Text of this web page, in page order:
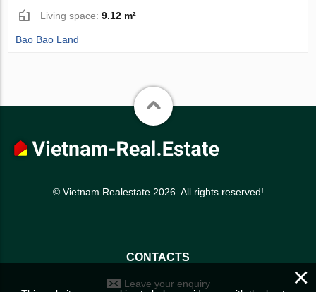
Living space:9.12 m²
Bao Bao Land
© Vietnam Realestate 2026. All rights reserved!
CONTACTS
Leave your enquiry ×